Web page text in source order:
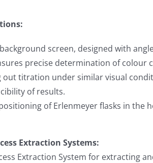
screen, designed with
precise determination of colour
out titration under similar visual
of results.
of Erlenmeyer flasks in
Extraction Systems:
Extraction System for extracting